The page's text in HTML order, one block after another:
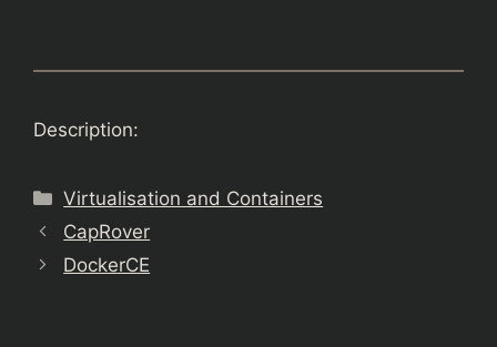
Description:
Categories
Virtualisation and Containers
CapRover
DockerCE